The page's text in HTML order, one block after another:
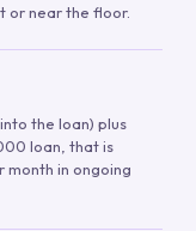
or near the floor.
the loan) plus
loan, that is
month in ongoing